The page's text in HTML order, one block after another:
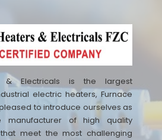
& Electricals is the largest
electric heaters, Furnace
to introduce ourselves as
manufacturer of high quality
meet the most challenging